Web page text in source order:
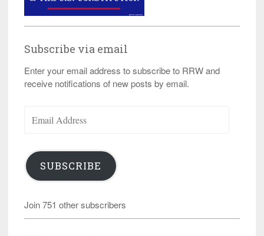
Subscribe via email
Enter your email address to subscribe to RRW and
receive notifications of new posts by email.
Address
SUBSCRIBE
Join 751 other subscribers